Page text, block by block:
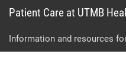
Patient Care at UTMB
Information and resources